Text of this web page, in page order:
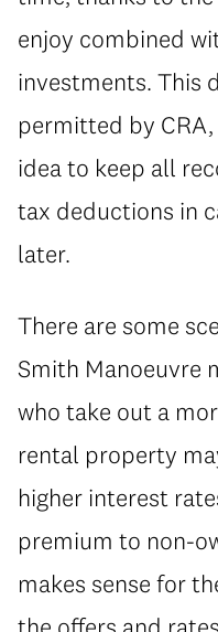
enjoy combined
investments. This
permitted by
idea to keep all
tax deductions in
later.
There are some
Smith Manoeuvre
who take out a
rental property
higher interest
premium to non-
makes sense for